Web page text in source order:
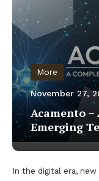
More
November 27,
Acamento –
Emerging
In the digital era,